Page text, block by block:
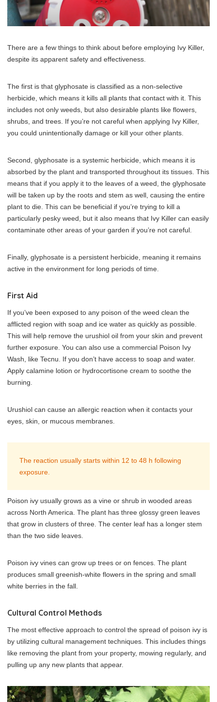
There are a few things to think about before employing Ivy Killer,
despite its apparent safety and effectiveness.
The first is that glyphosate is classified as a non-selective
herbicide, which means it kills all plants that contact with it. This
includes not only weeds, but also desirable plants like flowers,
shrubs, and trees. If you’re not careful when applying Ivy Killer,
you could unintentionally damage or kill your other plants.
Second, glyphosate is a systemic herbicide, which means it is
absorbed by the plant and transported throughout its tissues. This
means that if you apply it to the leaves of a weed, the glyphosate
will be taken up by the roots and stem as well, causing the entire
plant to die. This can be beneficial if you’re trying to kill a
particularly pesky weed, but it also means that Ivy Killer can easily
contaminate other areas of your garden if you’re not careful.
Finally, glyphosate is a persistent herbicide, meaning it remains
active in the environment for long periods of time.
First Aid
If you’ve been exposed to any poison of the weed clean the
afflicted region with soap and ice water as quickly as possible.
This will help remove the urushiol oil from your skin and prevent
further exposure. You can also use a commercial Poison Ivy
Wash, like Tecnu. If you don’t have access to soap and water.
Apply calamine lotion or hydrocortisone cream to soothe the
burning.
Urushiol can cause an allergic reaction when it contacts your
eyes, skin, or mucous membranes.
The reaction usually starts within 12 to 48 h following
exposure.
Poison ivy usually grows as a vine or shrub in wooded areas
across North America. The plant has three glossy green leaves
that grow in clusters of three. The center leaf has a longer stem
than the two side leaves.
Poison ivy vines can grow up trees or on fences. The plant
produces small greenish-white flowers in the spring and small
white berries in the fall.
Cultural Control Methods
The most effective approach to control the spread of poison ivy is
by utilizing cultural management techniques. This includes things
like removing the plant from your property, mowing regularly, and
pulling up any new plants that appear.